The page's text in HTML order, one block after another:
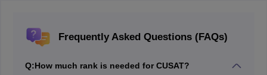
Frequently Asked Questions (FAQs)
Q:How much rank is needed for CUSAT?